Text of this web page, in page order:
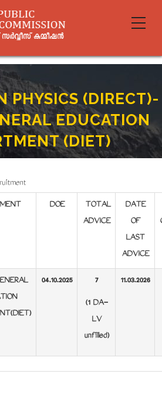
PHYSICS (DIRECT)-
EDUCATION
(DIET)
DOE
TOTAL
ADVICE
DATE
OF
LAST
ADVICE
04.10.2025
7
(1 DA-
LV
unfilled)
11.03.2026